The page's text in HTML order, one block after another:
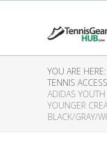
YOU ARE HERE:
TENNIS
ADIDAS YOUTH
YOUNGER
BLACK/GRAY/